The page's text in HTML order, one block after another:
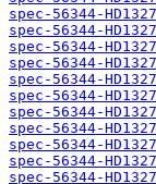
spec-56344-
spec-56344-
spec-56344-
spec-56344-
spec-56344-
spec-56344-
spec-56344-
spec-56344-
spec-56344-
spec-56344-
spec-56344-